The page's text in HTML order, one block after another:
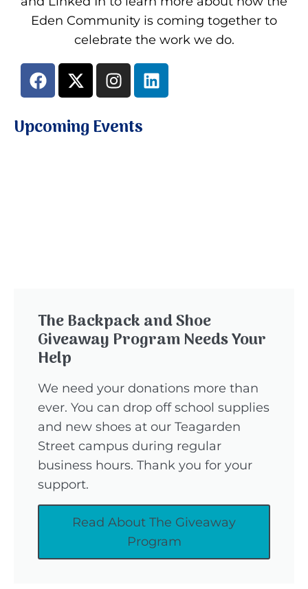
Eden Community is coming together to
celebrate the work we do.
Upcoming Events
The Backpack and Shoe
Giveaway Program Needs Your
Help
We need your donations more than
ever. You can drop off school supplies
and new shoes at our Teagarden
Street campus during regular
business hours. Thank you for your
support.
Read About The Giveaway
Program